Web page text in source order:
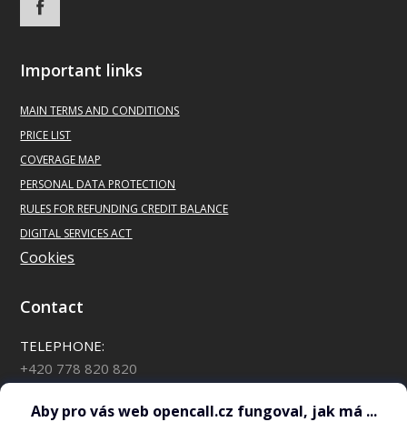
Important links
MAINTERMS AND CONDITIONS
PRICE LIST
COVERAGE MAP
PERSONAL DATA PROTECTION
RULES FOR REFUNDING CREDIT BALANCE
DIGITAL SERVICES ACT
Cookies
Contact
TELEPHONE:
+420 778 820 820
*88 for OpenCall customers